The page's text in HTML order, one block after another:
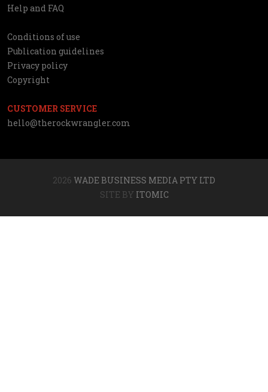
Help and FAQ
Utilities
Conditions of use
Publication guidelines
Privacy policy
Copyright
CUSTOMER SERVICE
hello@therockwrangler.com
2026 WADE BUSINESS MEDIA PTY LTD
SITE BY ITOMIC